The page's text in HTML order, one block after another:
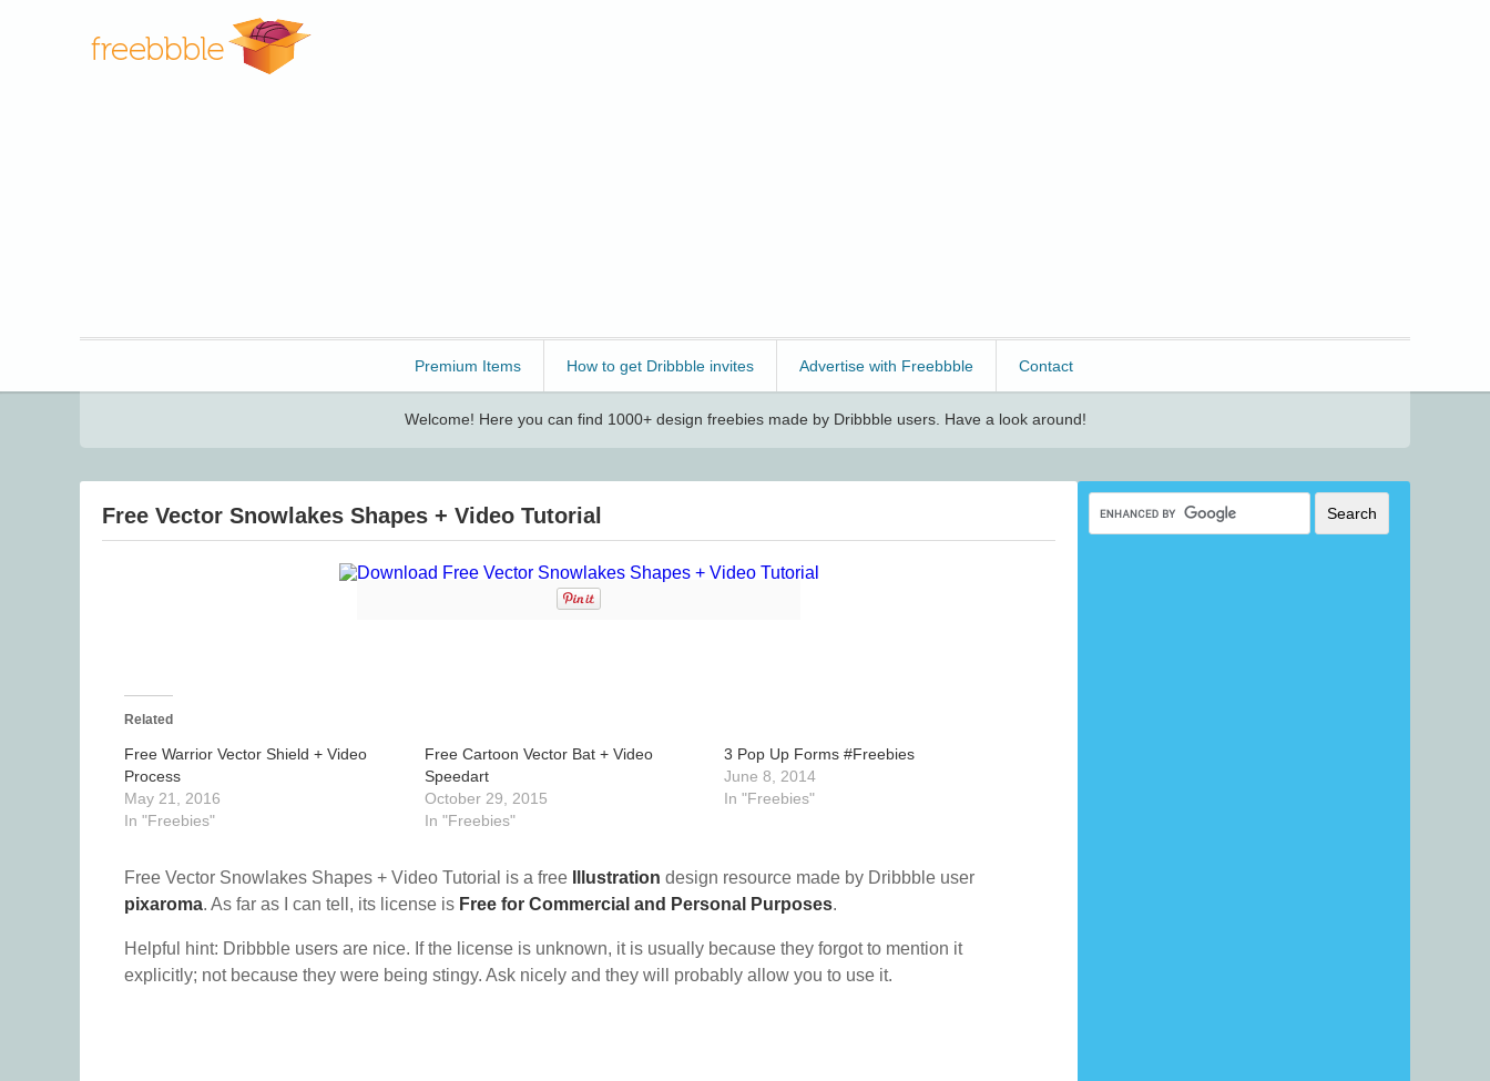
Premium Items How to get Dribbble invites Advertise with Freebbble Contact
Welcome! Here you can find 1000+ design freebies made by Dribbble users. Have a look around!
Free Vector Snowlakes Shapes + Video Tutorial
Related
Free Warrior Vector Shield + Video
Process
May 21, 2016
In "Freebies"
Free Cartoon Vector Bat + Video
Speedart
October 29, 2015
In "Freebies"
3 Pop Up Forms #Freebies
June 8, 2014
In "Freebies"
Free Vector Snowlakes Shapes + Video Tutorial is a free Illustration design resource made by Dribbble user
pixaroma. As far as I can tell, its license is Free for Commercial and Personal Purposes.
Helpful hint: Dribbble users are nice. If the license is unknown, it is usually because they forgot to mention it
explicitly; not because they were being stingy. Ask nicely and they will probably allow you to use it.